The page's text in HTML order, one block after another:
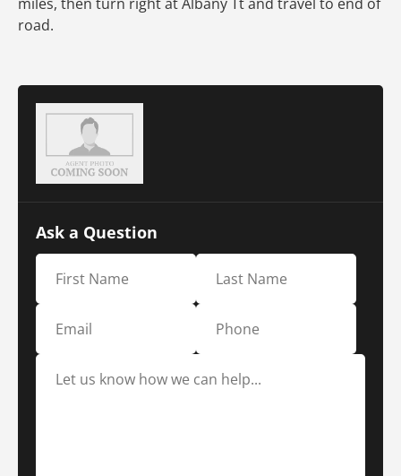
road.
Ask a Question